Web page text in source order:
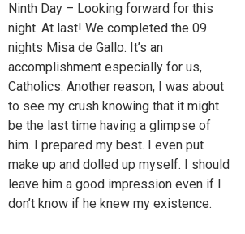
Ninth Day – Looking forward for this
night. At last! We completed the 09
nights Misa de Gallo. It’s an
accomplishment especially for us,
Catholics. Another reason, I was about
to see my crush knowing that it might
be the last time having a glimpse of
him. I prepared my best. I even put
make up and dolled up myself. I should
leave him a good impression even if I
don’t know if he knew my existence.